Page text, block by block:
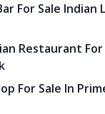
For Sale Indian
Restaurant
For Sale In